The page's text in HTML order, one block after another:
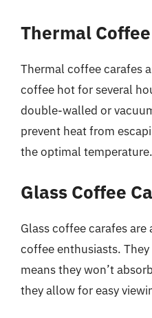
Thermal
Thermal coffee carafes
coffee hot for several
double-walled or
prevent heat from
the optimal temperature.
Glass Coffee
Glass coffee carafes
coffee enthusiasts.
means they won’t
they allow for easy